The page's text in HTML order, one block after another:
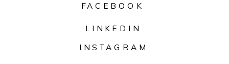
INSTAGRAM
LINKEDIN
FACEBOOK